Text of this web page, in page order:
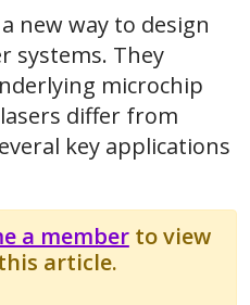
new way to design
systems. They
microchip
differ from
key applications
a memberto view
article.